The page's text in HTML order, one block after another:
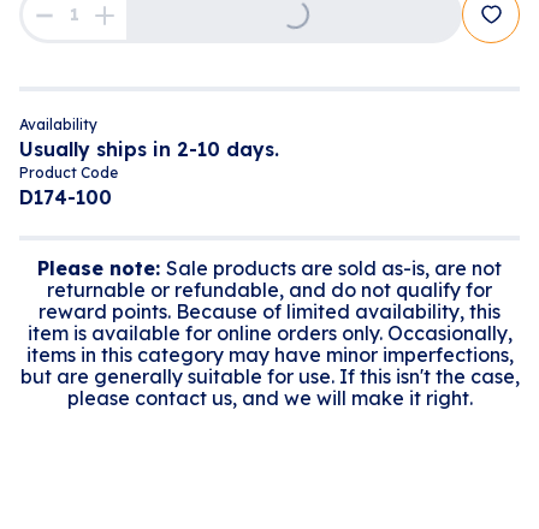
Loading...
Availability
Usually ships in 2-10 days.
Product Code
D174-100
Please note: Sale products are sold as-is, are not
returnable or refundable, and do not qualify for
reward points. Because of limited availability, this
item is available for online orders only. Occasionally,
items in this category may have minor imperfections,
but are generally suitable for use. If this isn't the case,
please contact us, and we will make it right.